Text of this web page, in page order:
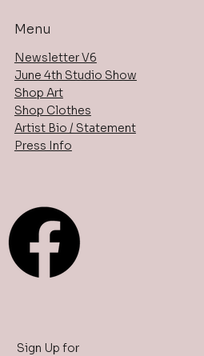
Menu
Newsletter V6
June 4th Studio Show
Shop Art
Shop Clothes
Artist Bio / Statement
Press Info
Sign Up for